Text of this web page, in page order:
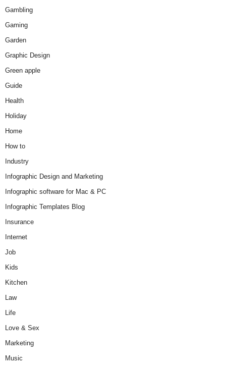
Gambling
Gaming
Garden
Graphic Design
Green apple
Guide
Health
Holiday
Home
How to
Industry
Infographic Design and Marketing
Infographic software for Mac & PC
Infographic Templates Blog
Insurance
Internet
Job
Kids
Kitchen
Law
Life
Love & Sex
Marketing
Music